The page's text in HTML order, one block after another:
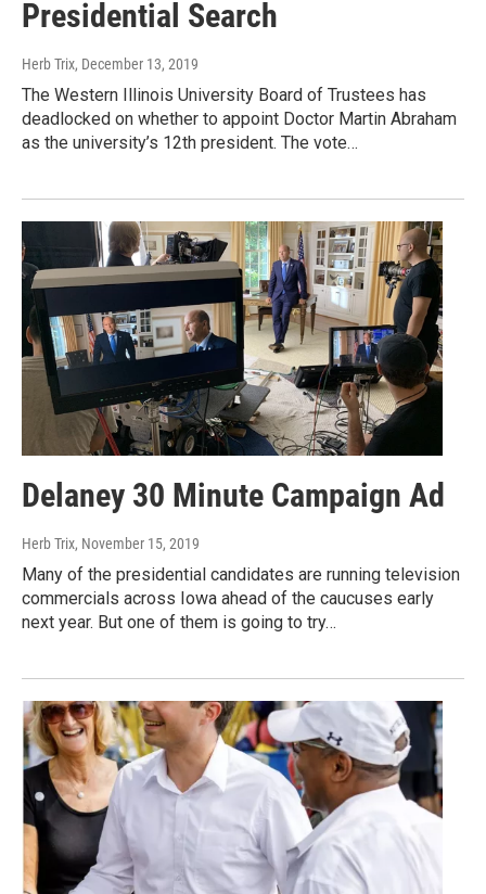
Presidential Search
Herb Trix, December 13, 2019
The Western Illinois University Board of Trustees has
deadlocked on whether to appoint Doctor Martin Abraham
as the university’s 12th president. The vote…
Delaney 30 Minute Campaign Ad
Herb Trix, November 15, 2019
Many of the presidential candidates are running television
commercials across Iowa ahead of the caucuses early
next year. But one of them is going to try…